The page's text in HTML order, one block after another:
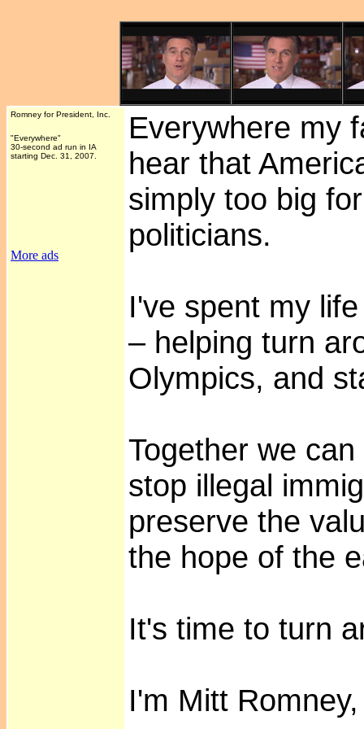
Romney for President, Inc.
"Everywhere"
30-second ad run in IA
starting Dec. 31, 2007.
More ads
Everywhere my
hear that
simply too big
politicians.
I've spent my
– helping turn
Olympics, and
Together we
stop illegal
preserve the
the hope of the
It's time to turn
I'm Mitt